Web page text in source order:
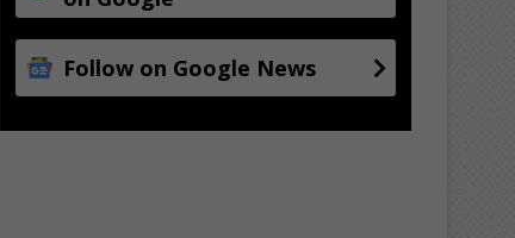
Follow on Google News